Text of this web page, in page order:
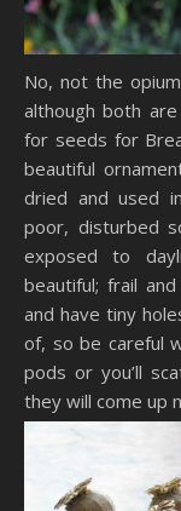
No, not the
although both
for seeds for
beautiful
dried and used
poor, disturbed
exposed to
beautiful; frail
and have tiny
of, so be careful
pods or you’ll
they will come up